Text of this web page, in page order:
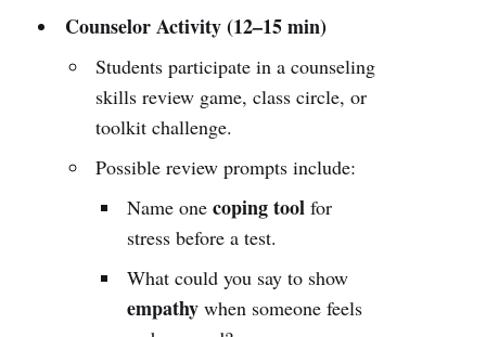
Counselor Activity (12–15 min)
Students participate in a counseling
skills review game, class circle, or
toolkit challenge.
Possible review prompts include:
Name onecoping tool for
stress before a test.
What could you say to show
empathy when someone feels